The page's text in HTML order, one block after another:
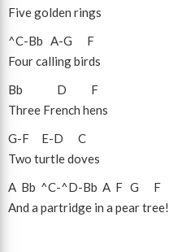
Five golden rings
^C-Bb A-G
F
Four calling birds
Bb
D
F
Three French hens
G-F E-D
C
Two turtle doves
A Bb ^C-^D-Bb A F G
F
And a partridge in a pear tree!